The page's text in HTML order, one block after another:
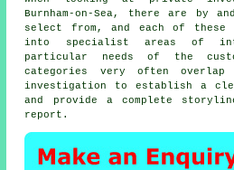
Burnham-on-Sea, there are by
select from, and each of
into specialist areas of
particular needs of the
categories very often
investigation to establish a
and provide a complete
report.